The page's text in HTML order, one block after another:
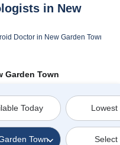
in New
Doctor in New Garden Town,
Garden Town
Today Lowest
Town Select